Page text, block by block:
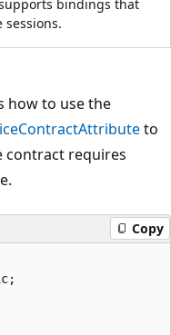
bindings that
sessions.
how to use the
to
contract requires
Copy